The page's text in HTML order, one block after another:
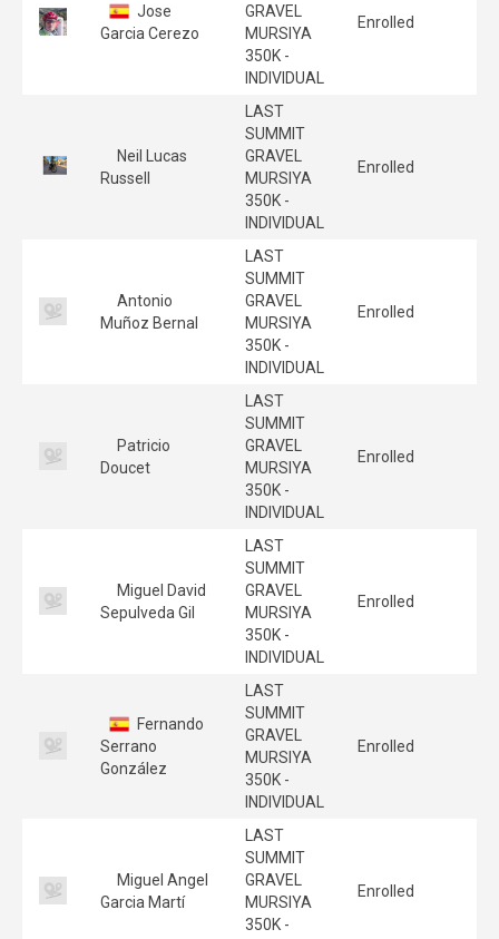
Jose
Garcia Cerezo
GRAVEL
MURSIYA
350K -
INDIVIDUAL
Enrolled
Neil Lucas
Russell
LAST
SUMMIT
GRAVEL
MURSIYA
350K -
INDIVIDUAL
Enrolled
Antonio
Muñoz Bernal
LAST
SUMMIT
GRAVEL
MURSIYA
350K -
INDIVIDUAL
Enrolled
Patricio
Doucet
LAST
SUMMIT
GRAVEL
MURSIYA
350K -
INDIVIDUAL
Enrolled
Miguel David
Sepulveda Gil
LAST
SUMMIT
GRAVEL
MURSIYA
350K -
INDIVIDUAL
Enrolled
Fernando
Serrano
González
LAST
SUMMIT
GRAVEL
MURSIYA
350K -
INDIVIDUAL
Enrolled
Miguel Angel
Garcia Martí
LAST
SUMMIT
GRAVEL
MURSIYA
350K -
Enrolled